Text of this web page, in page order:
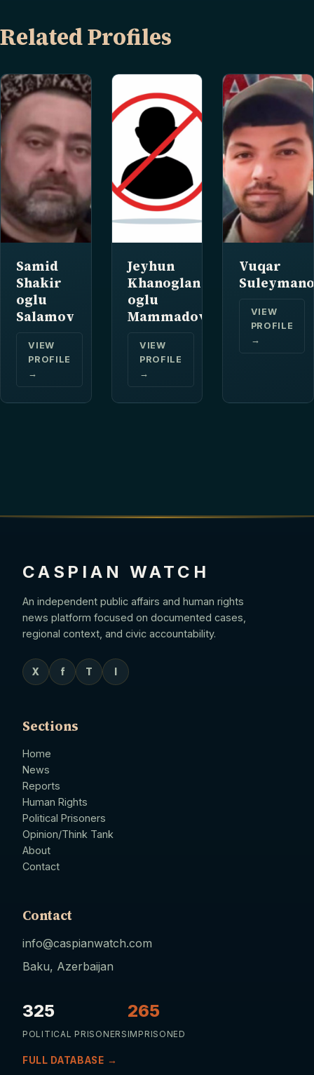
Related Profiles
Samid
Shakir
oglu
Salamov
VIEW
PROFILE
→
Jeyhun
Khanoglan
oglu
Mammadov
VIEW
PROFILE
→
Vuqar
VIEW
PROFILE
→
CASPIAN WATCH
An independent public affairs and human rights
news platform focused on documented cases,
regional context, and civic accountability.
X f T
Sections
Home
News
Reports
Human Rights
Political Prisoners
Opinion/Think Tank
About
Contact
Contact
info@caspianwatch.com
Baku, Azerbaijan
325
POLITICAL PRISONERS
265
IMPRISONED
FULL DATABASE →